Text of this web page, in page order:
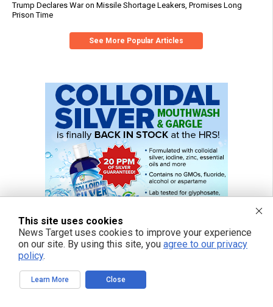
Trump Declares War on Missile Shortage Leakers, Promises Long
Prison Time
See More Popular Articles
This site uses cookies
News Target uses cookies to improve your experience
on our site. By using this site, you agree to our privacy
policy.
Learn More Close